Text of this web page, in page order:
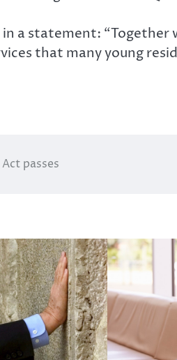
a statement:
that many young
passes